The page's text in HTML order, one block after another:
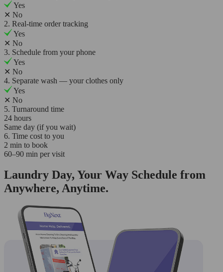
Yes
✕ No
2. Real-time order tracking
Yes
✕ No
3. Schedule from your phone
Yes
✕ No
4. Separate wash — your clothes only
Yes
✕ No
5. Turnaround time
24 hours
Same day (if you wait)
6. Time cost to you
2 min to book
60–90 min per visit
Laundry Day, Your Way Schedule from
Anywhere, Anytime.